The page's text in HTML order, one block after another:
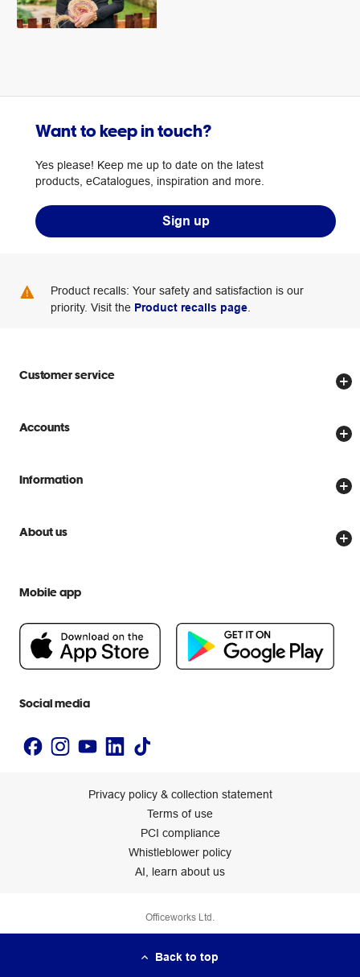
Want to keep in touch?
Yes please! Keep me up to date on the latest
products, eCatalogues, inspiration and more.
Sign up
Product recalls: Your safety and satisfaction is our
priority. Visit the Product recalls page.
Customer service
Store locator
Delivery options
Scam warnings
Accounts
Create account
Officeworks for Business
Information
Price Beat Guarantee
About us
People & Planet Positive
Newsroom
Mobile app
Social media
Privacy policy & collection statement
Terms of use
PCI compliance
Whistleblower policy
AI, learn about us
Officeworks Ltd.
Back to top